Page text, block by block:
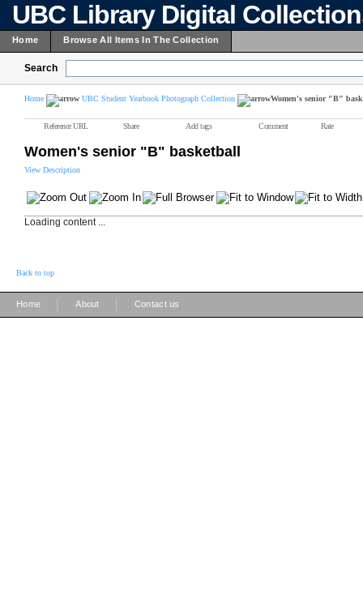
UBC Library Digital
Home Browse All Items In The Collection
Search
Home UBC Student Yearbook Photograph Collection Women's senior "B"
Reference URL Share Add tags Comment Rate
Women's senior "B" basketball
View Description
Loading content ...
Back to top
Home About Contact us